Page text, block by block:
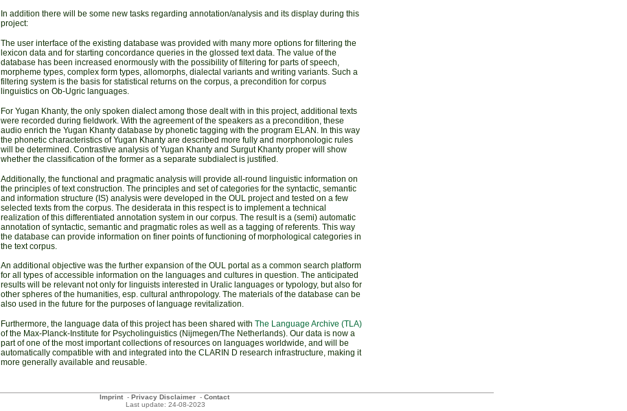
In addition there will be some new tasks regarding annotation/analysis and its display during this
project:
The user interface of the existing database was provided with many more options for filtering the
lexicon data and for starting concordance queries in the glossed text data.The value of the
database has been increased enormously with the possibility of filtering for parts of speech,
morpheme types, complex form types, allomorphs, dialectal variants and writing variants. Such a
filtering system is the basis for statistical returns on the corpus, a precondition for corpus
linguistics on Ob-Ugric languages.
For Yugan Khanty, the only spoken dialect among those dealt with in this project, additional texts
were recorded during fieldwork. With the agreement of the speakers as a precondition, these
audio enrich the Yugan Khanty database by phonetic tagging with the program ELAN. In this way
the phonetic characteristics of Yugan Khanty are described more fully and morphonologic rules
will be determined . Contrastive analysis of Yugan Khanty and Surgut Khanty proper will show
whether the classification of the former as a separate subdialect is justified.
Additionally, the functional and pragmatic analysis will provide all-round linguistic information on
the principles of text construction. The principles and set of categories for the syntactic, semantic
and information structure (IS) analysis were developed in the OUL project and tested on a few
selected texts from the corpus. The desiderata in this respect is to implement a technical
realization of this differentiated annotation system in our corpus. The result is a (semi) automatic
annotation of syntactic, semantic and pragmatic roles as well as a tagging of referents. This way
the database can provide information on finer points of functioning of morphological categories in
the text corpus.
An additional objective was the further expansion of the OUL portal as a common search platform
for all types of accessible information on the languages and cultures in question. The anticipated
results will be relevant not only for linguists interested in Uralic languages or typology, but also for
other spheres of the humanities, esp. cultural anthropology. The materials of the database can be
also used in the future for the purposes of language revitalization.
Furthermore, the language data of this project has been shared with The Language Archive (TLA)
of the Max-Planck-Institute for Psycholinguistics (Nijmegen/The Netherlands). Our data is now a
part of one of the most important collections of resources on languages worldwide, and will be
automatically compatible with and integrated into the CLARIN D research infrastructure, making it
more generally available and reusable.
Imprint - Privacy Disclaimer - Contact
Last update: 24-08-2023